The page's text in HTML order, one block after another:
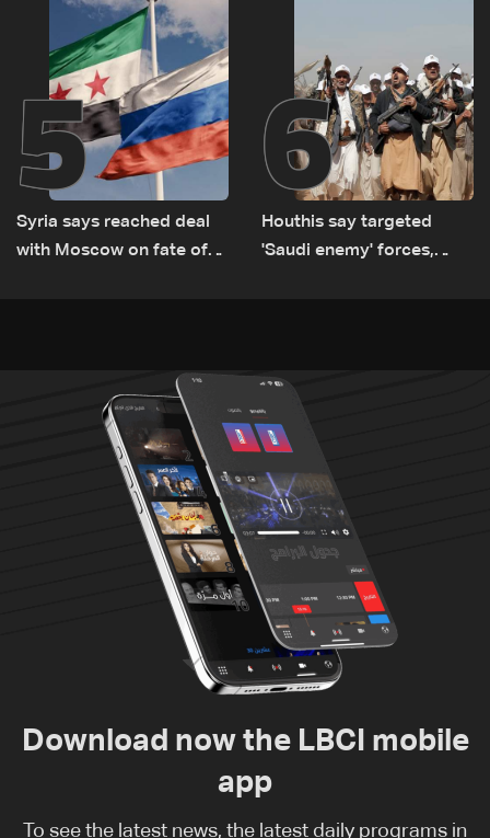
Europe
5
Syria says reached deal
with Moscow on fate of
6
Houthis say targeted
'Saudi enemy' forces,
Download now the LBCI mobile
app
To see the latest news, the latest daily programs in